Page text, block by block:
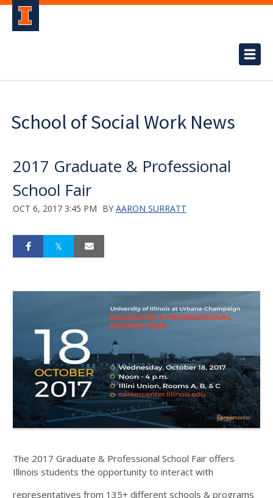
School of Social Work News
2017 Graduate & Professional
School Fair
OCT 6, 2017 3:45 PM BY AARON SURRATT
The 2017 Graduate & Professional School Fair offers
Illinois students the opportunity to interact with
representatives from 135+ different schools & programs